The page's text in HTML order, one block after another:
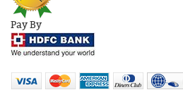
Pay By